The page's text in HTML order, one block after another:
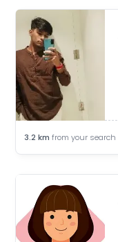
3.2 km from your search